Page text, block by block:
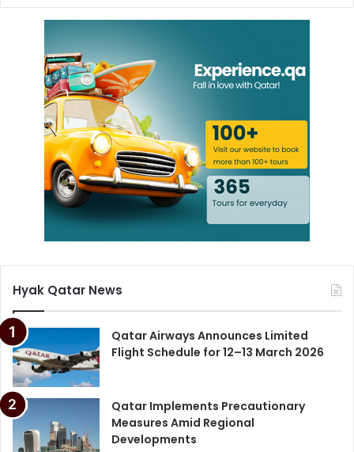
Hyak Qatar News
Qatar Airways Announces Limited
Flight Schedule for 12–13 March 2026
Qatar Implements Precautionary
Measures Amid Regional
Developments